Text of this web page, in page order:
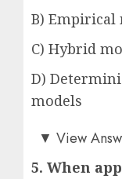
B) Empirical
C) Hybrid
D)
models
Answer: B)
▼ View
5. When